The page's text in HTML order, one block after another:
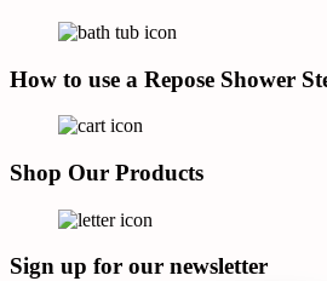
How to use a Repose Shower
Shop Our Products
Sign up for our newsletter